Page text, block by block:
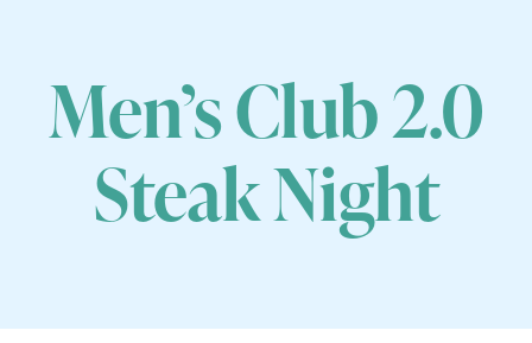
Men’s Club 2.0
Steak Night